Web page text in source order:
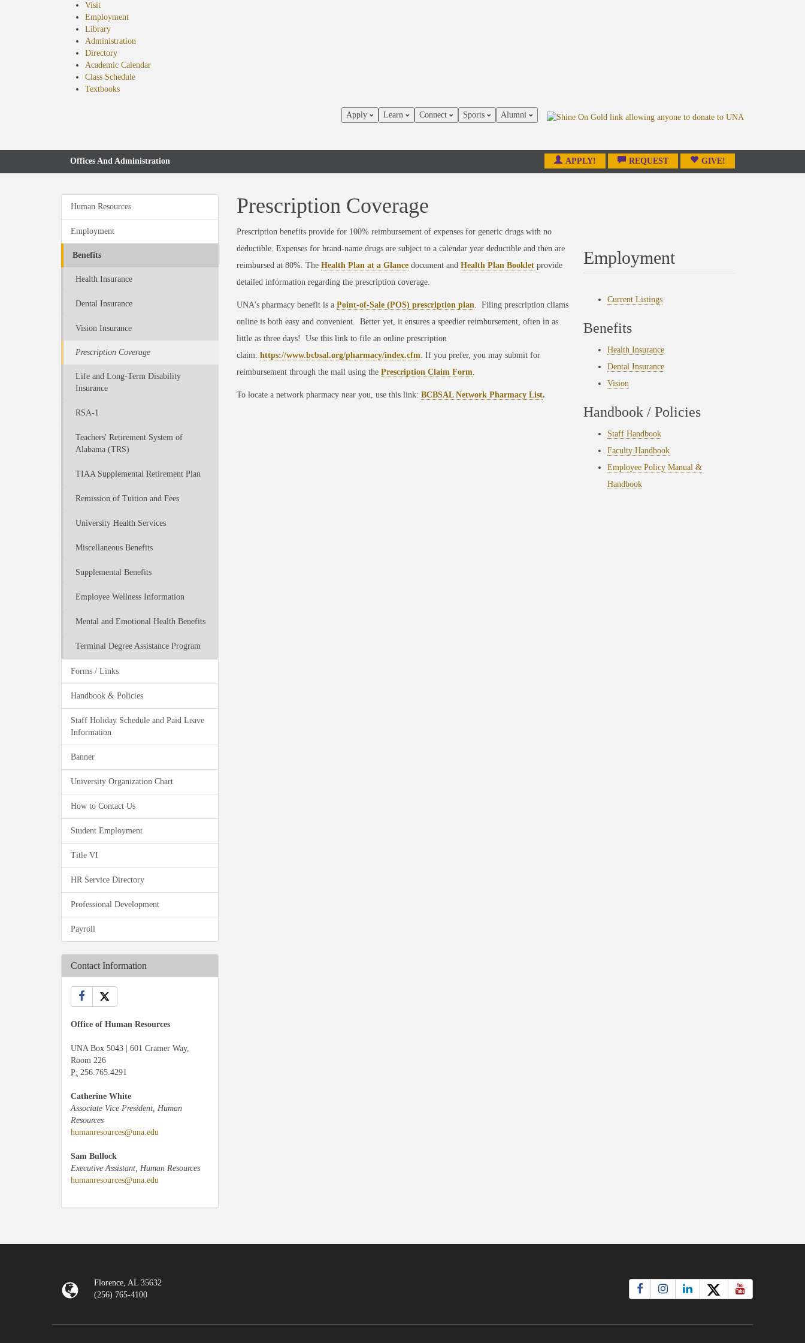
Visit
Employment
Library
Administration
Directory
Academic Calendar
Class Schedule
Textbooks(opens
Apply Learn Connect Sports Alumni
Offices And Administration APPLY! REQUEST GIVE!
Human Resources
Employment
Benefits
Health Insurance
Dental Insurance
Vision Insurance
Prescription Coverage
Life and Long-Term Disability
Insurance
RSA-1
Teachers' Retirement System of
Alabama (TRS)
TIAA Supplemental Retirement Plan
Remission of Tuition and Fees
University Health Services
Miscellaneous Benefits
Supplemental Benefits
Employee Wellness Information
Mental and Emotional Health Benefits
Terminal Degree Assistance Program
Forms / Links
Handbook & Policies
Staff Holiday Schedule and Paid Leave
Information
Banner
University Organization Chart
How to Contact Us
Student Employment
Title VI
HR Service Directory
Professional Development
Payroll
Contact Information
Office of Human Resources
UNA Box 5043 | 601 Cramer Way,
Room 226
P: 256.765.4291
Catherine White
Associate Vice President, Human
Resources
humanresources@una.edu
Sam Bullock
Executive Assistant, Human Resources
humanresources@una.edu
Prescription Coverage
Prescription benefits provide for 100% reimbursement of expenses for generic drugs with no
deductible. Expenses for brand-name drugs are subject to a calendar year deductible and then are
reimbursed at 80%. The Health Plan at a Glancedocument and Health Plan Bookletprovide
detailed information regarding the prescription coverage.
UNA's pharmacy benefit is a Point-of-Sale (POS) prescription plan. Filing prescription cliams
online is both easy and convenient. Better yet, it ensures a speedier reimbursement, often in as
little as three days! Use this link to file an online prescription
claim: https://www.bcbsal.org/pharmacy/index.cfm. If you prefer, you may submit for
reimbursement through the mail using the Prescription Claim Form.
To locate a network pharmacy near you, use this link: BCBSAL Network Pharmacy List.
Employment
Current Listings
Benefits
Health Insurance
Dental Insurance
Vision
Handbook / Policies
Staff Handbook
Faculty Handbook
Employee Policy Manual &
Handbook
Florence, AL 35632
(256) 765-4100